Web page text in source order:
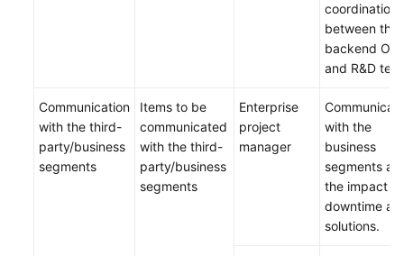
coordination
between the
backend
and R&D
Communication
with the third-
party/business
segments
Items to be
communicated
with the third-
party/business
segments
Enterprise
project
manager
with the
business
segments
the impact of
downtime
solutions.